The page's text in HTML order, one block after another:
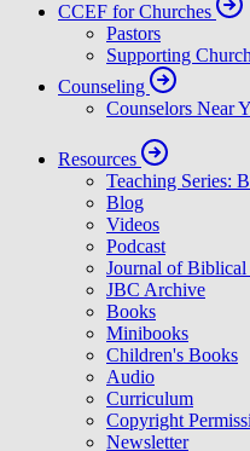
CCEF for Churches
Pastors
Supporting
Counseling
Counselors Near
Resources
Teaching Series:
Blog
Videos
Podcast
Journal of
JBC Archive
Books
Minibooks
Children's Books
Audio
Curriculum
Copyright
Newsletter